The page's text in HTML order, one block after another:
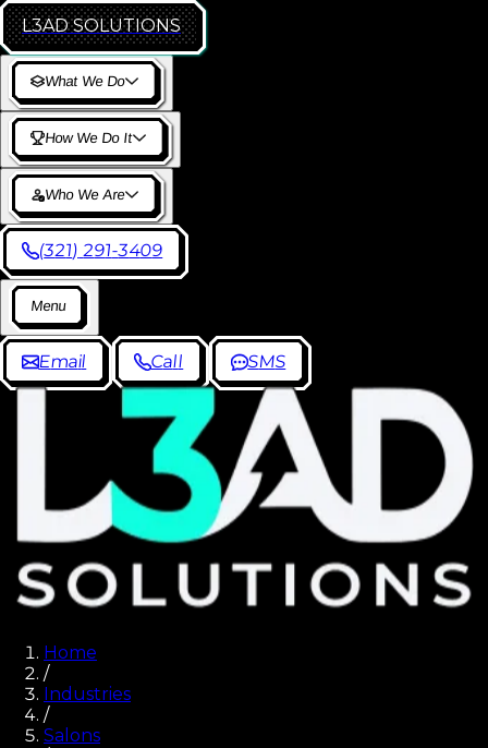
L3AD SOLUTIONS
What We Do
How We Do It
Who We Are
(321) 291-3409
Menu
Email Call SMS
Home
/
Industries
/
Salons